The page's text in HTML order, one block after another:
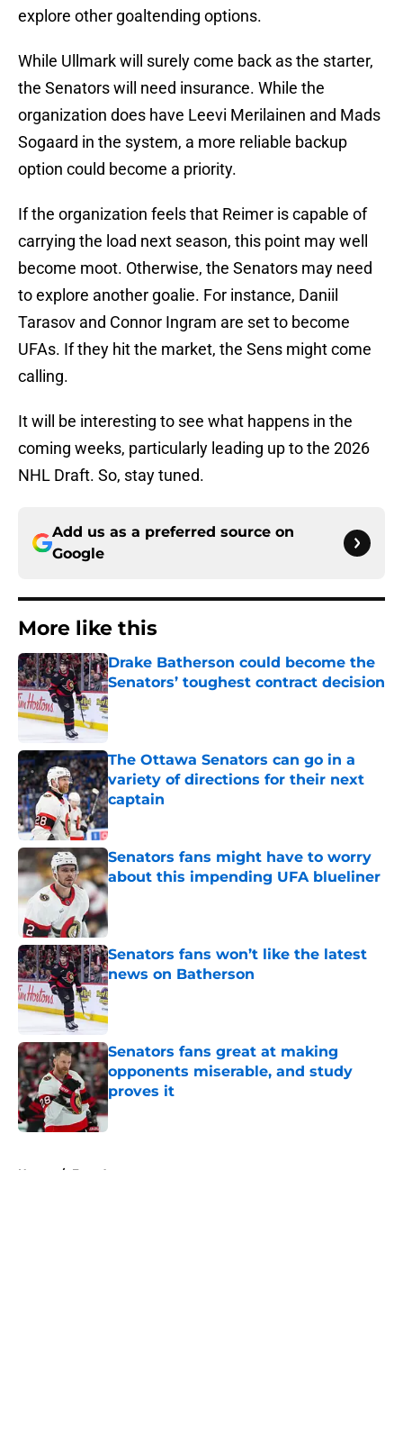
explore other goaltending options.
While Ullmark will surely come back as the starter,
the Senators will need insurance. While the
organization does have Leevi Merilainen and Mads
Sogaard in the system, a more reliable backup
option could become a priority.
If the organization feels that Reimer is capable of
carrying the load next season, this point may well
become moot. Otherwise, the Senators may need
to explore another goalie. For instance, Daniil
Tarasov and Connor Ingram are set to become
UFAs. If they hit the market, the Sens might come
calling.
It will be interesting to see what happens in the
coming weeks, particularly leading up to the 2026
NHL Draft. So, stay tuned.
Add us as a preferred source on
Google
More like this
Drake Batherson could become the
Senators’ toughest contract decision
Published by on Invalid Date
The Ottawa Senators can go in a
variety of directions for their next
captain
Senators fans might have to worry
about this impending UFA blueliner
Published by on Invalid Date
Senators fans won’t like the latest
news on Batherson
Published by on Invalid Date
Senators fans great at making
opponents miserable, and study
proves it
Published by on Invalid Date
Home / Free Agency